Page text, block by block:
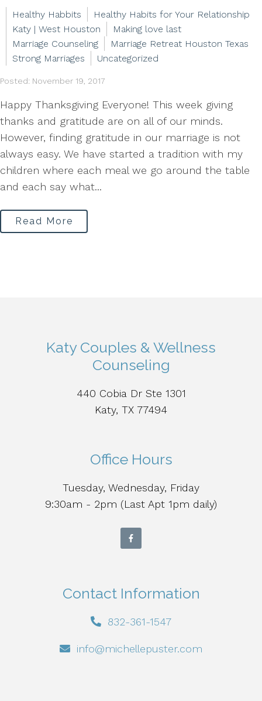
Healthy Habbits
Healthy Habits for Your Relationship
Katy | West Houston
Making love last
Marriage Counseling
Marriage Retreat Houston Texas
Strong Marriages
Uncategorized
Posted: November 19, 2017
Happy Thanksgiving Everyone! This week giving
thanks and gratitude are on all of our minds.
However, finding gratitude in our marriage is not
always easy. We have started a tradition with my
children where each meal we go around the table
and each say what...
Read More
Katy Couples & Wellness
Counseling
440 Cobia Dr Ste 1301
Katy, TX 77494
Office Hours
Tuesday, Wednesday, Friday
9:30am - 2pm (Last Apt 1pm daily)
Contact Information
832-361-1547
info@michellepuster.com